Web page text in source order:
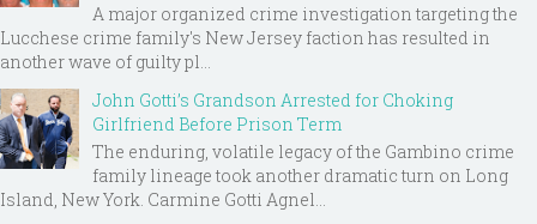
A major organized crime investigation targeting the
Lucchese crime family's New Jersey faction has resulted in
another wave of guilty pl...
John Gotti’s Grandson Arrested for Choking
Girlfriend Before Prison Term
The enduring, volatile legacy of the Gambino crime
family lineage took another dramatic turn on Long
Island, New York. Carmine Gotti Agnel...